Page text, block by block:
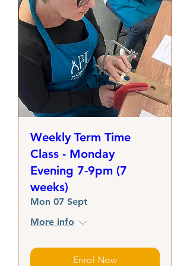
Weekly Term Time
Class - Monday
Evening 7-9pm (7
weeks)
Mon 07 Sept
More info
Enrol Now